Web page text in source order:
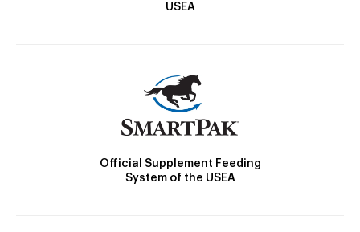
USEA
Official Supplement Feeding
System of the USEA